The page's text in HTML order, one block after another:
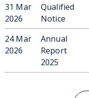
31 Mar
2026
Qualified
Notice
24 Mar
2026
Annual
Report
2025